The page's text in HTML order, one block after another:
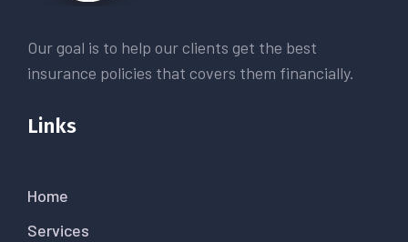
Our goal is to help our clients get the best
insurance policies that covers them financially.
Links
Home
Services